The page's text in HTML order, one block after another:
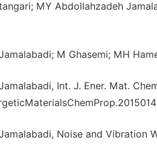
MY Abdollahzadeh
M Ghasemi; MH
Int. J. Ener. Mat.
Noise and Vibration